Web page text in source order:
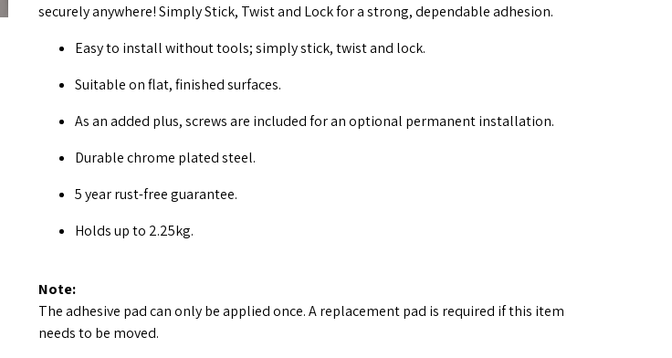
securely anywhere! Simply Stick, Twist and Lock for a strong, dependable adhesion.
Easy to install without tools; simply stick, twist and lock.
Suitable on flat, finished surfaces.
As an added plus, screws are included for an optional permanent installation.
Durable chrome plated steel.
5 year rust-free guarantee.
Holds up to 2.25kg.
Note:
The adhesive pad can only be applied once. A replacement pad is required if this item
needs to be moved.